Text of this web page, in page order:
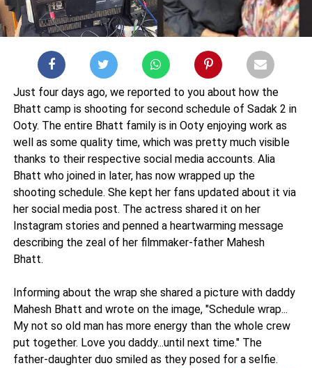
Just four days ago, we reported to you about how the
Bhatt camp is shooting for second schedule of Sadak 2 in
Ooty. The entire Bhatt family is in Ooty enjoying work as
well as some quality time, which was pretty much visible
thanks to their respective social media accounts. Alia
Bhatt who joined in later, has now wrapped up the
shooting schedule. She kept her fans updated about it via
her social media post. The actress shared it on her
Instagram stories and penned a heartwarming message
describing the zeal of her filmmaker-father Mahesh
Bhatt.
Informing about the wrap she shared a picture with daddy
Mahesh Bhatt and wrote on the image, "Schedule wrap...
My not so old man has more energy than the whole crew
put together. Love you daddy...until next time." The
father-daughter duo smiled as they posed for a selfie.